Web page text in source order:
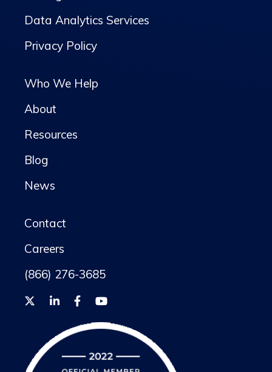
Data Analytics Services
Privacy Policy
Who We Help
About
Resources
Blog
News
Contact
Careers
(866) 276-3685